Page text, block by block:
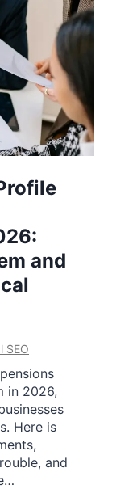
and
SEO
in 2026,
Here is
and